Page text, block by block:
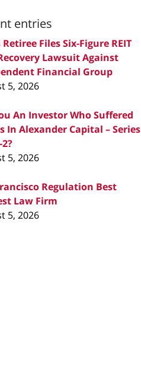
entries
Retiree Files Six-Figure REIT
Lawsuit Against
Financial Group
5, 2026
An Investor Who Suffered
In Alexander Capital – Series
5, 2026
Regulation Best
Law Firm
5, 2026